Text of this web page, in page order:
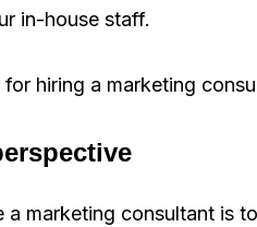
in-house staff.
hiring a marketing
a marketing consultant is